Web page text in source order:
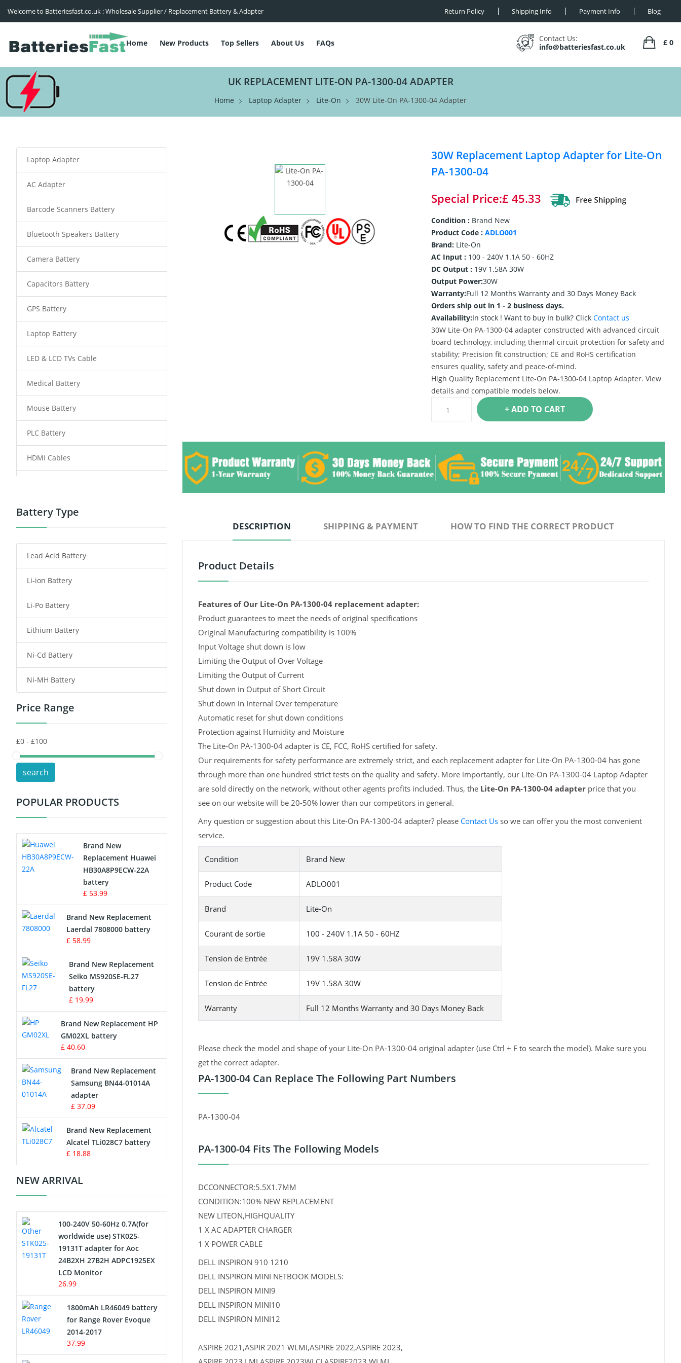
Welcome to Batteriesfast.co.uk : Wholesale Supplier / Replacement Battery & Adapter Return Policy Shipping Info Payment Info Blog
Home New Products Top Sellers About Us FAQs
Contact Us:
info@batteriesfast.co.uk
£ 0
UK REPLACEMENT LITE-ON PA-1300-04 ADAPTER
Home Laptop Adapter Lite-On 30W Lite-On PA-1300-04 Adapter
30W Replacement Laptop Adapter for Lite-On
PA-1300-04
Special Price:£ 45.33
Condition : Brand New
Product Code : ADLO001
Brand:Lite-On
AC Input : 100 - 240V 1.1A 50 - 60HZ
DC Output : 19V 1.58A 30W
Output Power:30W
Warranty:Full 12 Months Warranty and 30 Days Money Back
Orders ship out in 1 - 2 business days.
Availability:In stock ! Want to buy In bulk? Click Contact us
30W Lite-On PA-1300-04 adapter constructed with advanced circuit
board technology, including thermal circuit protection for safety and
stability; Precision fit construction; CE and RoHS certification
ensures quality, safety and peace-of-mind.
High Quality Replacement Lite-On PA-1300-04 Laptop Adapter. View
details and compatible models below.
+ ADD TO CART
DESCRIPTION SHIPPING & PAYMENT HOW TO FIND THE CORRECT PRODUCT
Product Details
Features of Our Lite-On PA-1300-04 replacement adapter:
Product guarantees to meet the needs of original specifications
Original Manufacturing compatibility is 100%
Input Voltage shut down is low
Limiting the Output of Over Voltage
Limiting the Output of Current
Shut down in Output of Short Circuit
Shut down in Internal Over temperature
Automatic reset for shut down conditions
Protection against Humidity and Moisture
The Lite-On PA-1300-04 adapter is CE, FCC, RoHS certified for safety.
Our requirements for safety performance are extremely strict, and each replacement adapter for Lite-On PA-1300-04 has gone
through more than one hundred strict tests on the quality and safety. More importantly, our Lite-On PA-1300-04 Laptop Adapter
are sold directly on the network, without other agents profits included. Thus, the Lite-On PA-1300-04 adapterprice that you
see on our website will be 20-50% lower than our competitors in general.
Any question or suggestion about this Lite-On PA-1300-04 adapter? please Contact Usso we can offer you the most convenient
service.
Condition Brand New
Product Code ADLO001
Brand Lite-On
Courant de sortie 100 - 240V 1.1A 50 - 60HZ
Tension de Entrée 19V 1.58A 30W
Tension de Entrée 19V 1.58A 30W
Warranty Full 12 Months Warranty and 30 Days Money Back
Please check the model and shape of your Lite-On PA-1300-04 original adapter (use Ctrl + F to search the model). Make sure you
get the correct adapter.
PA-1300-04 Can Replace The Following Part Numbers
PA-1300-04
PA-1300-04 Fits The Following Models
DCCONNECTOR:5.5X1.7MM
CONDITION:100% NEW REPLACEMENT
NEW LITEON,HIGHQUALITY
1 X AC ADAPTER CHARGER
1 X POWER CABLE
DELL INSPIRON 910 1210
DELL INSPIRON MINI NETBOOK MODELS:
DELL INSPIRON MINI9
DELL INSPIRON MINI10
DELL INSPIRON MINI12
ASPIRE 2021,ASPIR 2021 WLMI,ASPIRE 2022,ASPIRE 2023,
Laptop Adapter
AC Adapter
Barcode Scanners Battery
Bluetooth Speakers Battery
Camera Battery
Capacitors Battery
GPS Battery
Laptop Battery
LED & LCD TVs Cable
Medical Battery
Mouse Battery
PLC Battery
HDMI Cables
Power Tool Battery
Radio Communication Battery
Tablet Battery
Smart Watch Battery
Wireless Router Battery
Consumer Electronics Battery
Headphones Battery
Toys Battery
POS Terminals & Machines
Test Equipment Battery
Vacuum Cleaner Battery
Drone Battery
Crane Remote Control Battery
Radio Equipment Battery Chargers
Survey Equipment Charger
Game Console Battery
Apple iPod Battery
Key Fob Battery
Vacuum Robot Battery
Button Cell Battery
Standard Battery
Crane Remote Control Battery
Charger
Camcorder Battery
USB Cables
Hair Clipper and Shaver Battery
Video Doorbell Battery
Alarm Battery
Cordless Phone Battery
Battery Type
Lead Acid Battery
Li-ion Battery
Li-Po Battery
Lithium Battery
Ni-Cd Battery
Ni-MH Battery
Price Range
search
POPULAR PRODUCTS
Brand New
Replacement Huawei
HB30A8P9ECW-22A
battery
£ 53.99
Brand New Replacement
Laerdal 7808000 battery
£ 58.99
Brand New Replacement
Seiko MS920SE-FL27
battery
£ 19.99
Brand New Replacement HP
GM02XL battery
£ 40.60
Brand New Replacement
Samsung BN44-01014A
adapter
£ 37.09
Brand New Replacement
Alcatel TLi028C7 battery
£ 18.88
NEW ARRIVAL
100-240V 50-60Hz 0.7A(for
worldwide use) STK025-
19131T adapter for Aoc
24B2XH 27B2H ADPC1925EX
LCD Monitor
26.99
1800mAh LR46049 battery
for Range Rover Evoque
2014-2017
37.99